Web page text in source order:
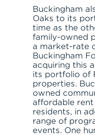
Buckingham
Oaks to its
time as the
family-owned
a market-rate
Buckingham
acquiring this
its portfolio of
properties.
owned
affordable
residents, in
range of
events. One